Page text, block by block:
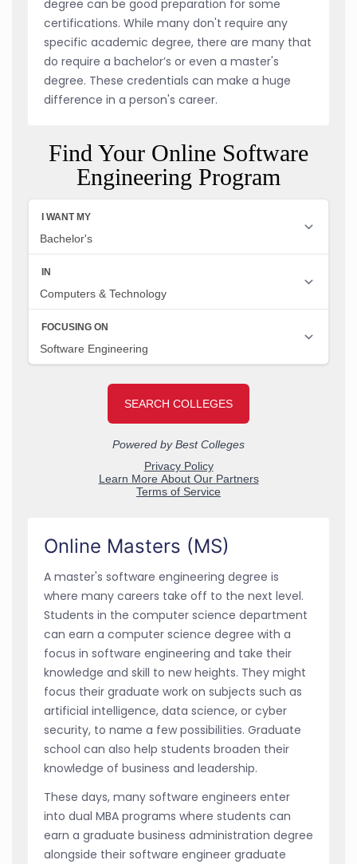
degree can be good preparation for some
certifications. While many don't require any
specific academic degree, there are many that
do require a bachelor’s or even a master's
degree. These credentials can make a huge
difference in a person's career.
Find Your Online Software
Engineering Program
Online Masters (MS)
A master's software engineering degree is
where many careers take off to the next level.
Students in the computer science department
can earn a computer science degree with a
focus in software engineering and take their
knowledge and skill to new heights. They might
focus their graduate work on subjects such as
artificial intelligence, data science, or cyber
security, to name a few possibilities. Graduate
school can also help students broaden their
knowledge of business and leadership.
These days, many software engineers enter
into dual MBA programs where students can
earn a graduate business administration degree
alongside their software engineer graduate